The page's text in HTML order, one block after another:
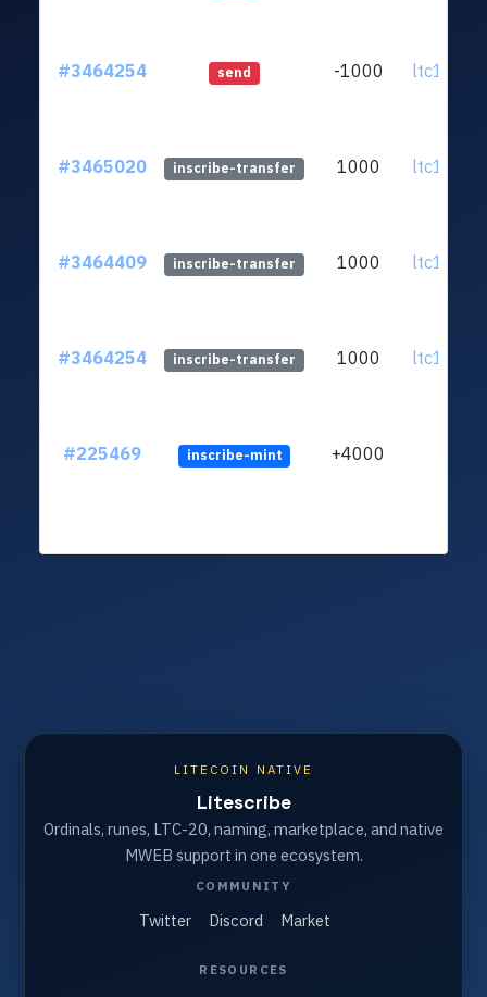
#3464254 send -1000
#3465020 inscribe-transfer 1000
#3464409 inscribe-transfer 1000
#3464254 inscribe-transfer 1000
#225469 inscribe-mint +4000
LITECOIN NATIVE
Litescribe
Ordinals, runes, LTC-20, naming, marketplace, and native
MWEB support in one ecosystem.
COMMUNITY
Twitter Discord Market
RESOURCES